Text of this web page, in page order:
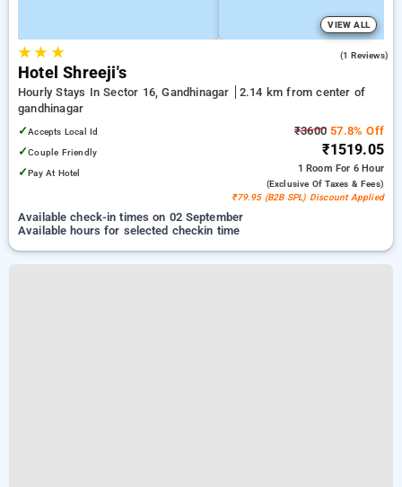
VIEW ALL
★★ ★ (1 Reviews)
Hotel Shreeji's
Hourly Stays In Sector 16, Gandhinagar
2.14 km from center of
gandhinagar
✓Accepts Local Id
✓Couple Friendly
✓Pay At Hotel
₹3600 57.8% Off
₹1519.05
1 Room For 6 Hour
(exclusive Of Taxes & Fees)
₹79.95 (B2B SPL) Discount Applied
Available check-in times on 02 September
Available hours for selected checkin time